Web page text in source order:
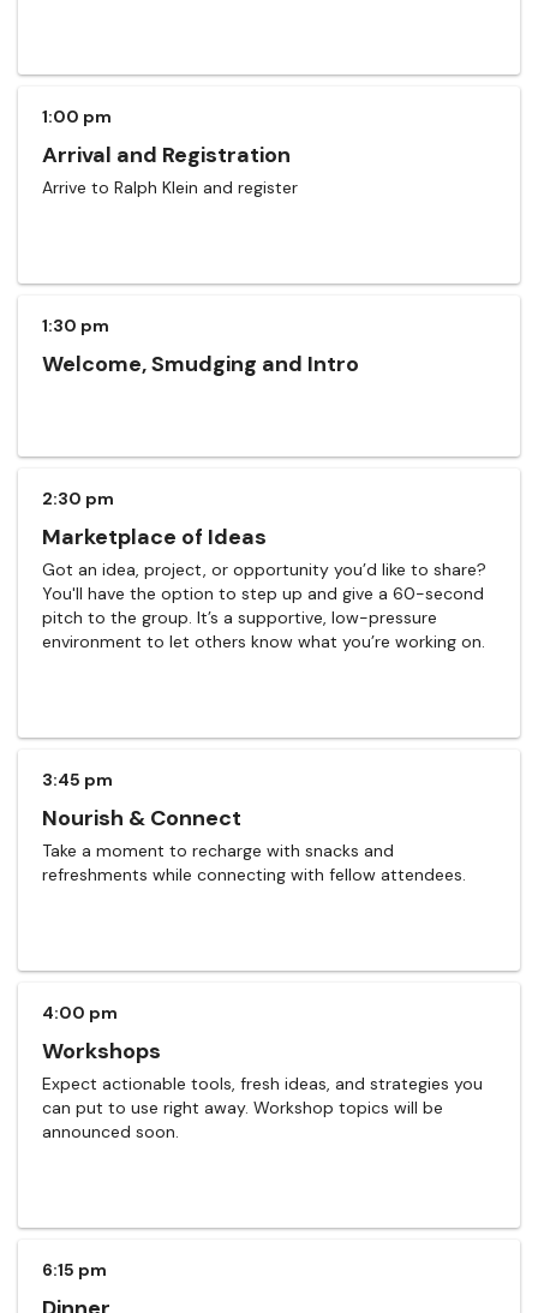
1:00 pm
Arrival and Registration
Arrive to Ralph Klein and register
1:30 pm
Welcome, Smudging and Intro
2:30 pm
Marketplace of Ideas
Got an idea, project, or opportunity you’d like to share?
You'll have the option to step up and give a 60-second
pitch to the group. It’s a supportive, low-pressure
environment to let others know what you’re working on.
3:45 pm
Nourish & Connect
Take a moment to recharge with snacks and
refreshments while connecting with fellow attendees.
4:00 pm
Workshops
Expect actionable tools, fresh ideas, and strategies you
can put to use right away. Workshop topics will be
announced soon.
6:15 pm